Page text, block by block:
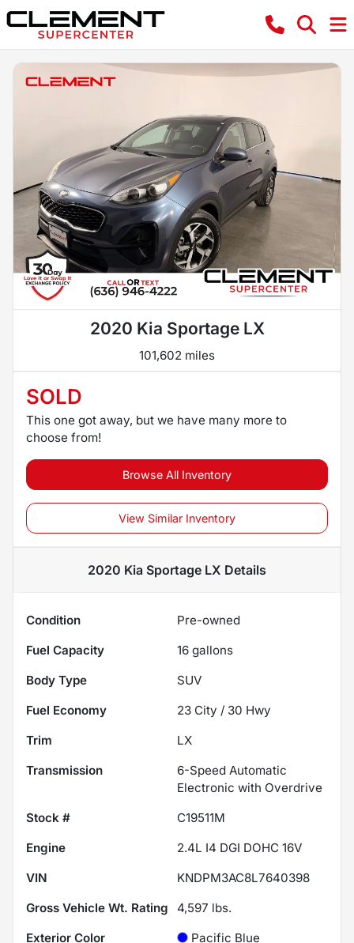
2020 Kia Sportage LX
101,602 miles
SOLD
This one got away, but we have many more to
choose from!
Browse All Inventory
View Similar Inventory
2020 Kia Sportage LX Details
Condition
Pre-owned
Fuel Capacity
16 gallons
Body Type
SUV
Fuel Economy
23 City / 30 Hwy
Trim
LX
Transmission
6-Speed Automatic
Electronic with Overdrive
Stock #
C19511M
Engine
2.4L I4 DGI DOHC 16V
VIN
KNDPM3AC8L7640398
Gross Vehicle Wt. Rating
4,597 lbs.
Exterior Color
Pacific Blue